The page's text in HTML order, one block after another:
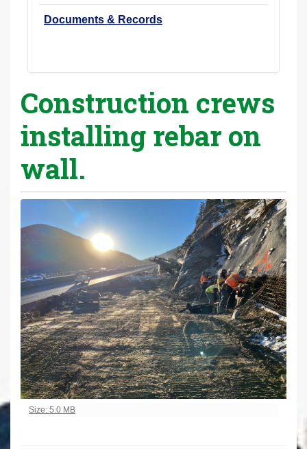
Documents & Records
Construction crews
installing rebar on
wall.
Click to view full-size image…
Size: 5.0 MB